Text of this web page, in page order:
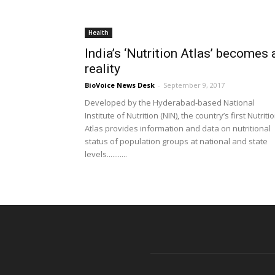
Health
India’s ‘Nutrition Atlas’ becomes
reality
BioVoice News Desk - September 9, 2017
Developed by the Hyderabad-based National
Institute of Nutrition (NIN), the country’s first
Atlas provides information and data on nutritional
status of population groups at national and state
levels...........